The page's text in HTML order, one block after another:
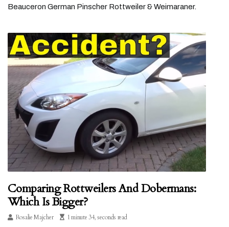
Beauceron German Pinscher Rottweiler & Weimaraner.
Comparing Rottweilers And Dobermans:
Which Is Bigger?
Rosalie Majcher
1 minute 34, seconds read